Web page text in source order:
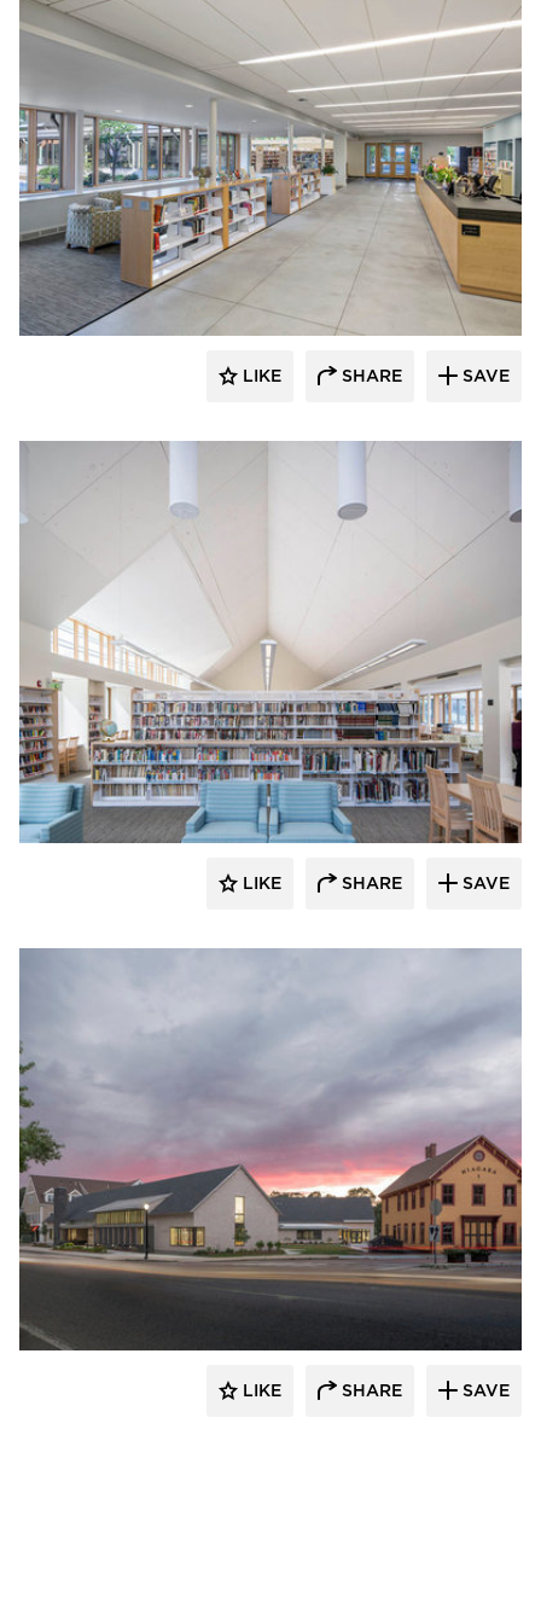
Oudens Ello Architecture
LIKE SHARE SAVE
Oudens Ello Architecture
LIKE SHARE SAVE
Oudens Ello Architecture
LIKE SHARE SAVE